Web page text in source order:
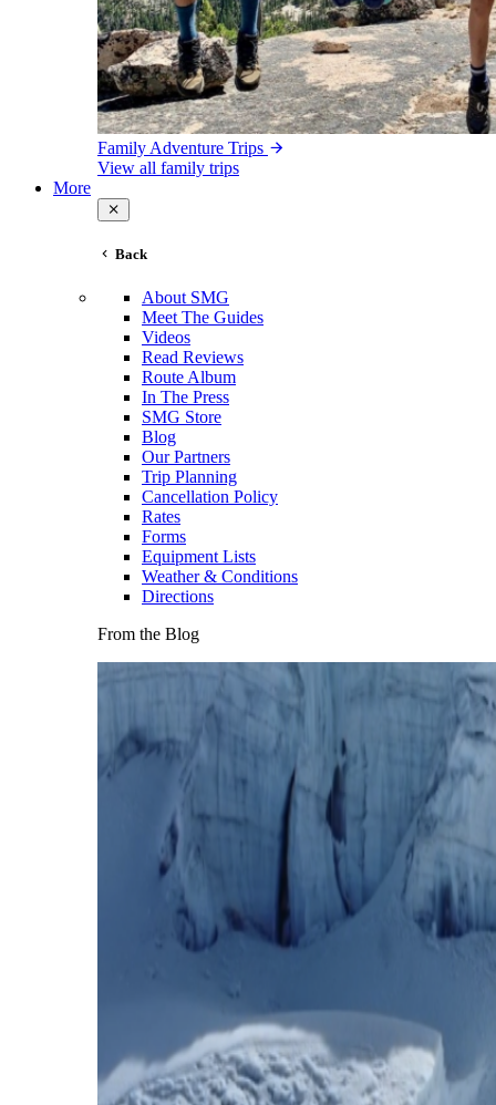
Family Adventure Trips
View all family trips
More
Back
About SMG
Meet The Guides
Videos
Read Reviews
Route Album
In The Press
SMG Store
Blog
Our Partners
Trip Planning
Cancellation Policy
Rates
Forms
Equipment Lists
Weather & Conditions
Directions
From the Blog